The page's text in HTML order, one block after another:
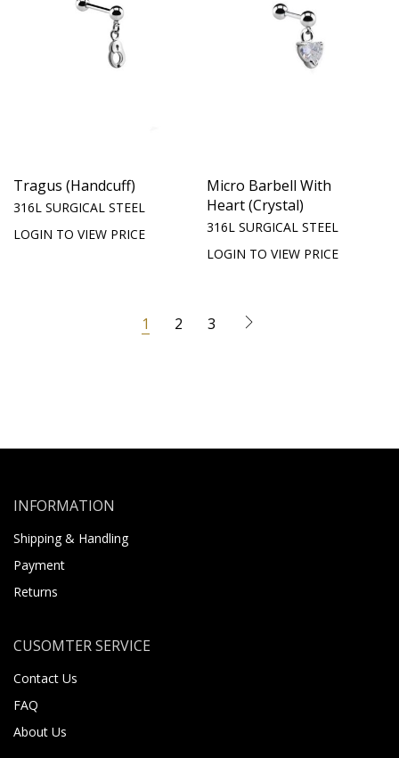
Tragus (Handcuff)
316L SURGICAL STEEL
LOGIN TO VIEW PRICE
Micro Barbell With
Heart (Crystal)
316L SURGICAL STEEL
LOGIN TO VIEW PRICE
1 2 3
INFORMATION
Shipping & Handling
Payment
Returns
CUSOMTER SERVICE
Contact Us
FAQ
About Us